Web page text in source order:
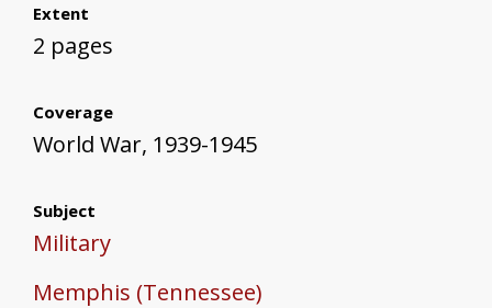
Extent
2 pages
Coverage
World War, 1939-1945
Subject
Military
Memphis (Tennessee)